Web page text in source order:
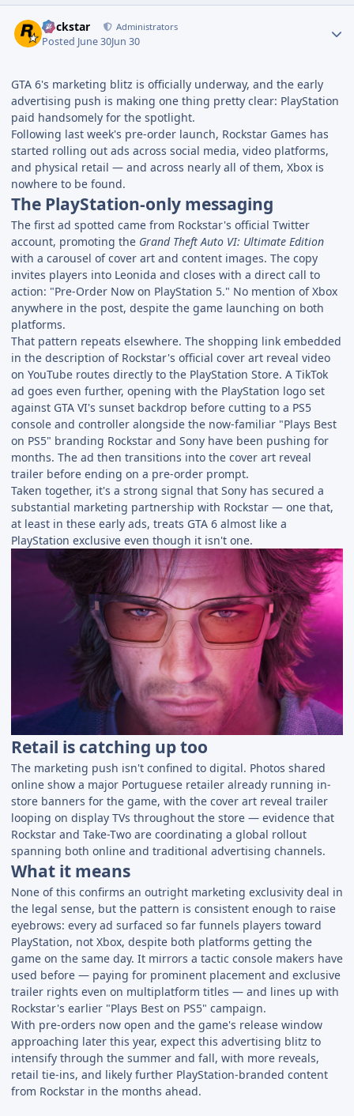
Rockstar Administrators
Posted June 30Jun 30
GTA 6's marketing blitz is officially underway, and the early
advertising push is making one thing pretty clear: PlayStation
paid handsomely for the spotlight.
Following last week's pre-order launch, Rockstar Games has
started rolling out ads across social media, video platforms,
and physical retail — and across nearly all of them, Xbox is
nowhere to be found.
The PlayStation-only messaging
The first ad spotted came from Rockstar's official Twitter
account, promoting the Grand Theft Auto VI: Ultimate Edition
with a carousel of cover art and content images. The copy
invites players into Leonida and closes with a direct call to
action: "Pre-Order Now on PlayStation 5." No mention of Xbox
anywhere in the post, despite the game launching on both
platforms.
That pattern repeats elsewhere. The shopping link embedded
in the description of Rockstar's official cover art reveal video
on YouTube routes directly to the PlayStation Store. A TikTok
ad goes even further, opening with the PlayStation logo set
against GTA VI's sunset backdrop before cutting to a PS5
console and controller alongside the now-familiar "Plays Best
on PS5" branding Rockstar and Sony have been pushing for
months. The ad then transitions into the cover art reveal
trailer before ending on a pre-order prompt.
Taken together, it's a strong signal that Sony has secured a
substantial marketing partnership with Rockstar — one that,
at least in these early ads, treats GTA 6 almost like a
PlayStation exclusive even though it isn't one.
Retail is catching up too
The marketing push isn't confined to digital. Photos shared
online show a major Portuguese retailer already running in-
store banners for the game, with the cover art reveal trailer
looping on display TVs throughout the store — evidence that
Rockstar and Take-Two are coordinating a global rollout
spanning both online and traditional advertising channels.
What it means
None of this confirms an outright marketing exclusivity deal in
the legal sense, but the pattern is consistent enough to raise
eyebrows: every ad surfaced so far funnels players toward
PlayStation, not Xbox, despite both platforms getting the
game on the same day. It mirrors a tactic console makers have
used before — paying for prominent placement and exclusive
trailer rights even on multiplatform titles — and lines up with
Rockstar's earlier "Plays Best on PS5" campaign.
With pre-orders now open and the game's release window
approaching later this year, expect this advertising blitz to
intensify through the summer and fall, with more reveals,
retail tie-ins, and likely further PlayStation-branded content
from Rockstar in the months ahead.